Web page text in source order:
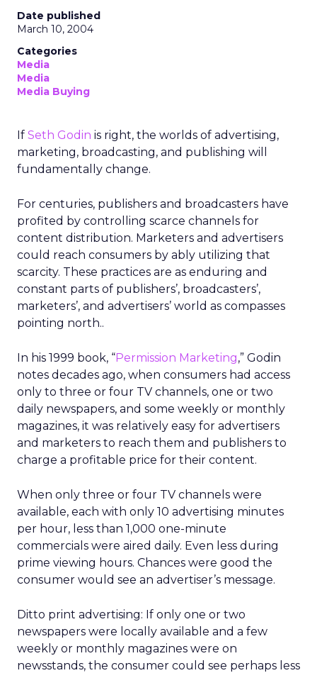
Date published
March 10, 2004
Categories
Media
Media
Media Buying
If Seth Godin is right, the worlds of advertising,
marketing, broadcasting, and publishing will
fundamentally change.
For centuries, publishers and broadcasters have
profited by controlling scarce channels for
content distribution. Marketers and advertisers
could reach consumers by ably utilizing that
scarcity. These practices are as enduring and
constant parts of publishers’, broadcasters’,
marketers’, and advertisers’ world as compasses
pointing north..
In his 1999 book, “Permission Marketing,” Godin
notes decades ago, when consumers had access
only to three or four TV channels, one or two
daily newspapers, and some weekly or monthly
magazines, it was relatively easy for advertisers
and marketers to reach them and publishers to
charge a profitable price for their content.
When only three or four TV channels were
available, each with only 10 advertising minutes
per hour, less than 1,000 one-minute
commercials were aired daily. Even less during
prime viewing hours. Chances were good the
consumer would see an advertiser’s message.
Ditto print advertising: If only one or two
newspapers were locally available and a few
weekly or monthly magazines were on
newsstands, the consumer could see perhaps less